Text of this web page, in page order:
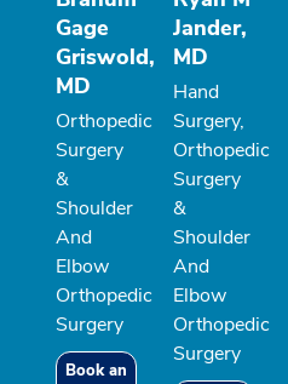
Gage
Griswold,
MD
Orthopedic
Surgery
&
Shoulder
And
Elbow
Orthopedic
Surgery
Book an
Jander,
MD
Hand
Surgery,
Orthopedic
Surgery
&
Shoulder
And
Elbow
Orthopedic
Surgery